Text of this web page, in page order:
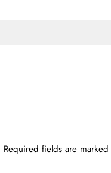
Required fields are marked